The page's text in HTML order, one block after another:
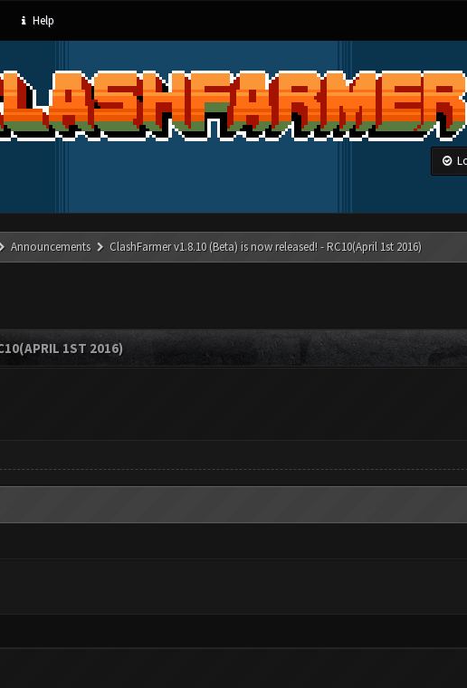
Help
Announcements ClashFarmer v1.8.10 (Beta) is now released! - RC10(April 1st 2016)
1ST 2016)